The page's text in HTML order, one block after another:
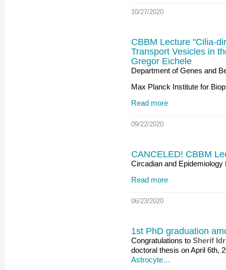
10/27/2020
CBBM Lecture "Cilia-
Transport Vesicles in
Gregor Eichele
Department of Genes and
Max Planck Institute for
Read more
09/22/2020
CANCELED! CBBM
Circadian and
Read more
06/23/2020
1st PhD graduation
Congratulations to Sherif
doctoral thesis on April 6th,
Astrocyte…